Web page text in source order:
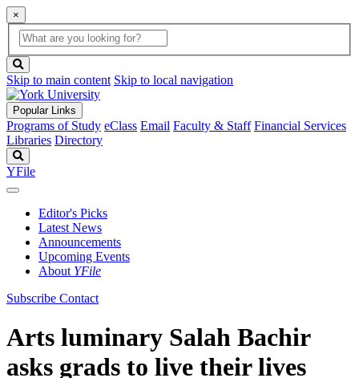
×
Global
Search
search
box
button
Skip to main content Skip to local navigation
Popular Links
Programs of Study eClass Email Faculty & Staff Financial Services
Libraries Directory
YFile
Editor's Picks
Latest News
Announcements
Upcoming Events
About YFile
Subscribe Contact
Arts luminary Salah Bachir
asks grads to live their lives